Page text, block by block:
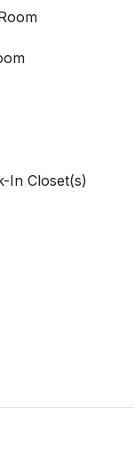
In Closet(s)